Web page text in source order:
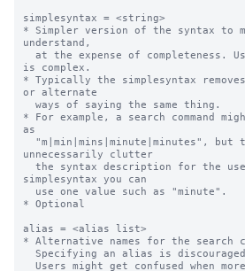
simplesyntax = <string>
* Simpler version of the syntax to
understand,
is complex.
* Typically the simplesyntax
or alternate
* For example, a search command
as
unnecessarily clutter
simplesyntax you can
* Optional
alias = <alias list>
* Alternative names for the search